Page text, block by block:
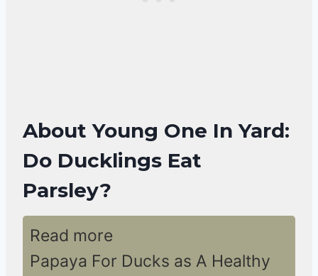
About Young One In Yard:
Do Ducklings Eat
Parsley?
Read more
Papaya For Ducks as A Healthy